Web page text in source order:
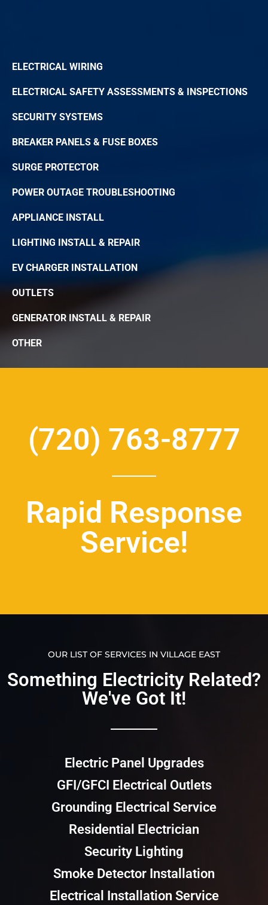
ELECTRICAL WIRING
ELECTRICAL SAFETY ASSESSMENTS & INSPECTIONS
SECURITY SYSTEMS
BREAKER PANELS & FUSE BOXES
SURGE PROTECTOR
POWER OUTAGE TROUBLESHOOTING
APPLIANCE INSTALL
LIGHTING INSTALL & REPAIR
EV CHARGER INSTALLATION
OUTLETS
GENERATOR INSTALL & REPAIR
OTHER
(720) 763-8777
Rapid Response
Service!
OUR LIST OF SERVICES IN VILLAGE EAST
Something Electricity Related?
We've Got It!​​
Electric Panel Upgrades
GFI/GFCI Electrical Outlets
Grounding Electrical Service
Residential Electrician
Security Lighting
Smoke Detector Installation
Electrical Installation Service